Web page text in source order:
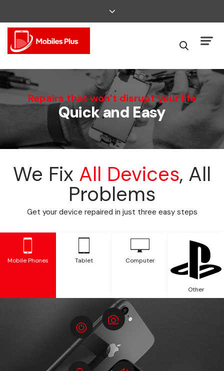
We Can Fix That
Broken Smartphone or Tablet?
Repairs that won’t disrupt your life
Quick and Easy
We Fix All Devices, All
Problems
Get your device repaired in just three easy steps
Mobile Phones Tablet Computer
Other